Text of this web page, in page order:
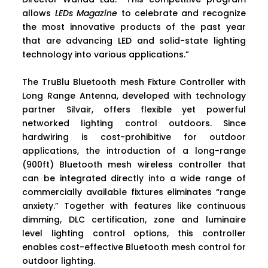
allows LEDs Magazine to celebrate and recognize
the most innovative products of the past year
that are advancing LED and solid-state lighting
technology into various applications.”
The TruBlu Bluetooth mesh Fixture Controller with
Long Range Antenna, developed with technology
partner Silvair, offers flexible yet powerful
networked lighting control outdoors. Since
hardwiring is cost-prohibitive for outdoor
applications, the introduction of a long-range
(900ft) Bluetooth mesh wireless controller that
can be integrated directly into a wide range of
commercially available fixtures eliminates “range
anxiety.” Together with features like continuous
dimming, DLC certification, zone and luminaire
level lighting control options, this controller
enables cost-effective Bluetooth mesh control for
outdoor lighting.